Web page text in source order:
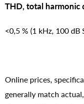
THD, total harmonic
<0,5 % (1 kHz, 100 dB
Online prices,
generally match